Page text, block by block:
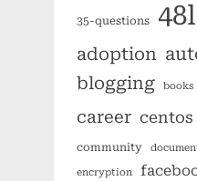
35-questions
adoption
blogging books
career centos
community
encryption